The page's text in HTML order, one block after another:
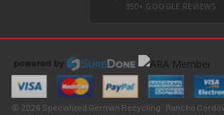
350+ GOOGLE REVIEWS
© 2026 Specialized German Recycling · Rancho